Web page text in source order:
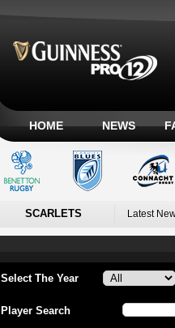
HOME NEWS
SCARLETS Latest
Select The Year
Player Search